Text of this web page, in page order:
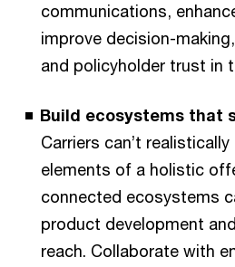
communications,
improve decision-
and policyholder trust in
Build ecosystems that
Carriers can’t
elements of a holistic
connected ecosystems
product development
reach. Collaborate with